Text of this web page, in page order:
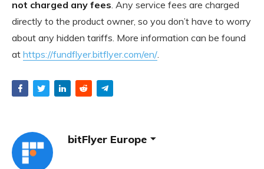
not charged any fees. Any service fees are charged
directly to the product owner, so you don’t have to worry
about any hidden tariffs. More information can be found
at https://fundflyer.bitflyer.com/en/.
bitFlyer Europe